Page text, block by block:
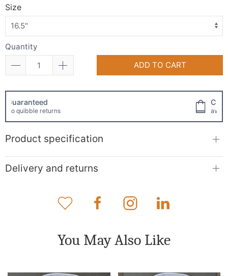
Size
Quantity
ADD TO CART
Click and collect
available!
Product specification
Delivery and returns
You May Also Like